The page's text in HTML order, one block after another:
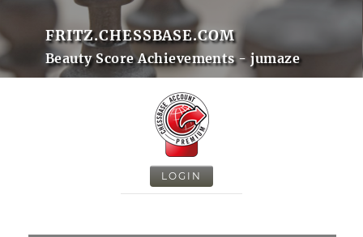
FRITZ.CHESSBASE.COM
Beauty Score Achievements - jumaze
LOGIN